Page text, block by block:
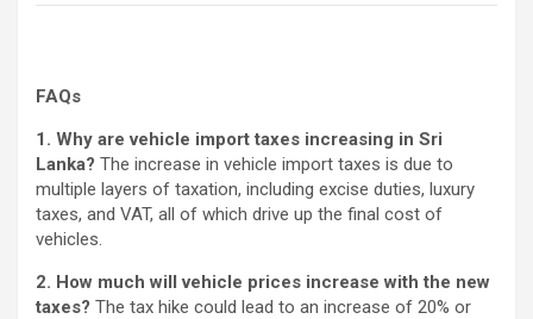
FAQs
1. Why are vehicle import taxes increasing in Sri
Lanka? The increase in vehicle import taxes is due to
multiple layers of taxation, including excise duties, luxury
taxes, and VAT, all of which drive up the final cost of
vehicles.
2. How much will vehicle prices increase with the new
taxes? The tax hike could lead to an increase of 20% or